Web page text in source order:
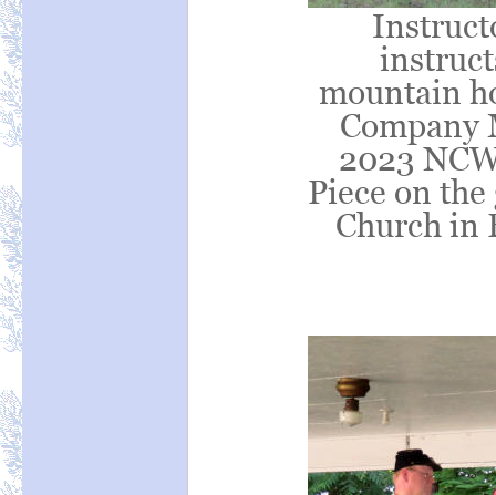
mountain
Company
2023
Piece on
Church in